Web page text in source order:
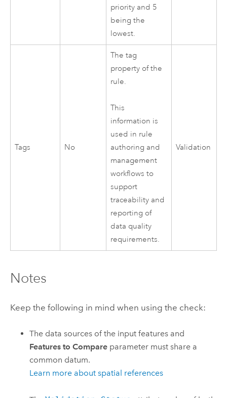
priority and 5
being the
lowest.
Tags No
The tag
property of the
rule.
This
information is
used in rule
authoring and
management
workflows to
support
traceability and
reporting of
data quality
requirements.
Validation
Notes
Keep the following in mind when using the check:
The data sources of the input features and
Features to Compare parameter must share a
common datum.
Learn more about spatial references